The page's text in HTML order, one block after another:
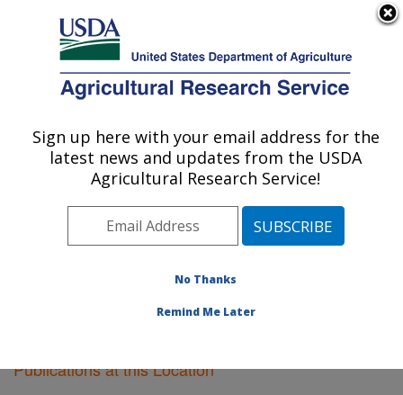
Here's how you know
Agricultural Research Service
U.S. DEPARTMENT OF AGRICULTURE
Albany, California
ARS Home»Pacific West Area»Albany, California
Publications at this Location» Publications
at this Location
Publications at this Location
Sign up here with your email address for the
latest news and updates from the USDA
Agricultural Research Service!
No Thanks
Remind Me Later